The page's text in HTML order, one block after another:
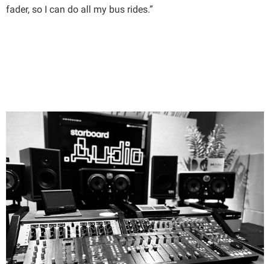
fader, so I can do all my bus rides.”